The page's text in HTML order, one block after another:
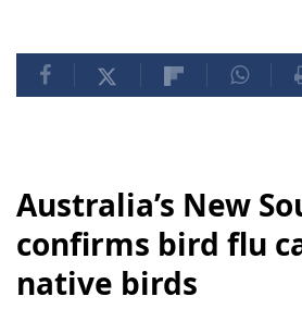
Australia’s New
confirms bird flu
native birds